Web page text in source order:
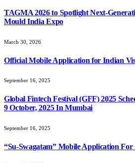
TAGMA 2026 to Spotlight Next-
Mould India Expo
March 30, 2026
Official Mobile Application for Indian
September 16, 2025
Global Fintech Festival (GFF) 2025
9 October, 2025 In Mumbai
September 16, 2025
“Su-Swagatam” Mobile Application